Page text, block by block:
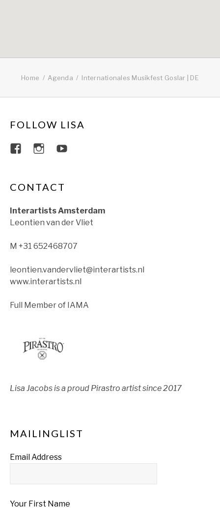
Home Agenda Internationales Musikfest Goslar | DE
FOLLOW LISA
View lisajacobsviolin’s profile on
View lisajacobsviolin’s profile on
View lisajacobsofficial’s profile
CONTACT
Interartists Amsterdam
Leontien van der Vliet
M +31 652468707
leontien.vandervliet@interartists.nl
www.interartists.nl
Full Member of IAMA
Lisa Jacobs is a proud Pirastro artist since 2017
MAILINGLIST
Email Address
Your First Name